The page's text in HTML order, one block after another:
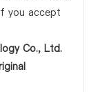
you accept
Co., Ltd.